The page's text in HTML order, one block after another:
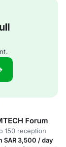
Forum
150 reception
SAR 3,500 / day